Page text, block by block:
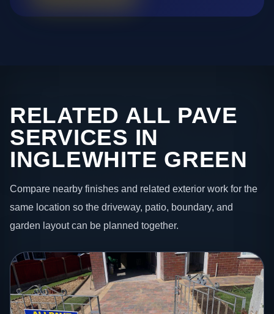
RELATED ALL PAVE
SERVICES IN
INGLEWHITE GREEN
Compare nearby finishes and related exterior work for the
same location so the driveway, patio, boundary, and
garden layout can be planned together.